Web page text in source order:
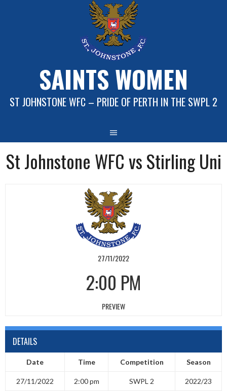
SAINTS WOMEN
ST JOHNSTONE WFC – PRIDE OF PERTH IN THE SWPL 2
St Johnstone WFC vs Stirling Uni
27/11/2022
2:00 PM
PREVIEW
DETAILS
Date Time Competition Season
27/11/2022 2:00 pm SWPL 2 2022/23